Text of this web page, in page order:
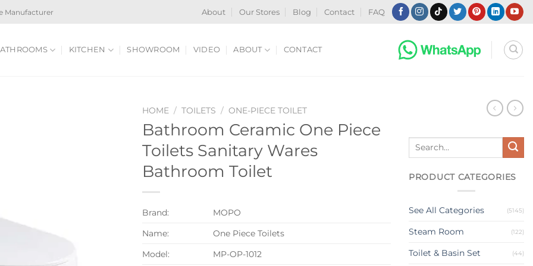
Manufacturer About Our Stores Blog Contact FAQ
KITCHEN SHOWROOM VIDEO ABOUT CONTACT
HOME / TOILETS / ONE-PIECE TOILET
Bathroom Ceramic One Piece
Toilets Sanitary Wares
Bathroom Toilet
Brand:
MOPO
Name:
One Piece Toilets
Model:
MP-OP-1012
Search
PRODUCT CATEGORIES
See All Categories (5145)
Steam Room (122)
Toilet & Basin Set (44)